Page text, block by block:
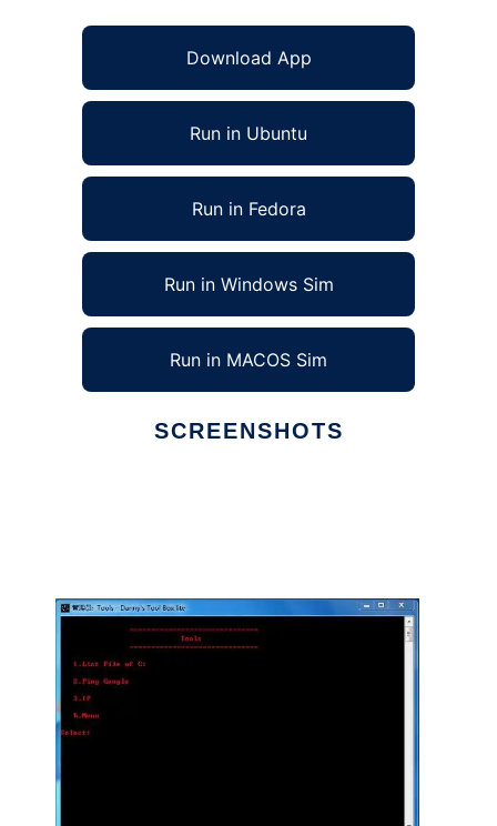
Download App
Run in Ubuntu
Run in Fedora
Run in Windows Sim
Run in MACOS Sim
SCREENSHOTS